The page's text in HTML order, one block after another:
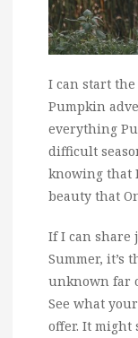
I can start
Pumpkin
everything
difficult
knowing that
beauty that
If I can share
Summer, it’s
unknown far
See what
offer. It might